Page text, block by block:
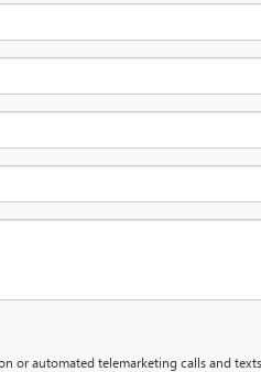
or automated telemarketing calls and